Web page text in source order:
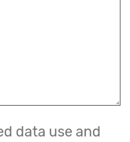
data use and